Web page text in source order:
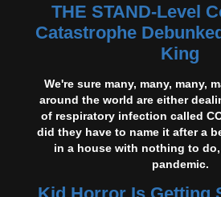
THE STAND-Level
Catastrophe
King
We're sure many, many, many,
around the world are either
of respiratory infection called
did they have to name it after a
in a house with nothing to
pandemic.